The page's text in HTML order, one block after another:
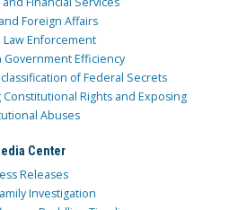
Foreign Affairs
Law Enforcement
Government Efficiency
of Federal Secrets
Rights and Exposing
Abuses
Center
Releases
Investigation